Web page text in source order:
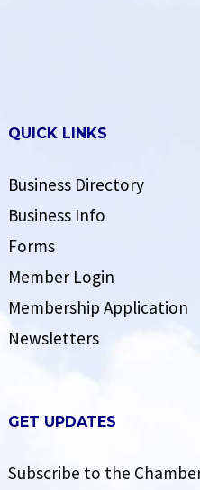
QUICK LINKS
Business Directory
Business Info
Forms
Member Login
Membership Application
Newsletters
GET UPDATES
Subscribe to the